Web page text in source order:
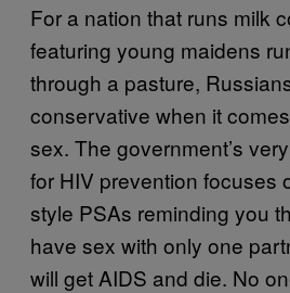
For a nation that runs milk
featuring young maidens
through a pasture,
conservative when it
sex. The government’s
for HIV prevention focuses
style PSAs reminding you
have sex with only one
will get AIDS and die. No